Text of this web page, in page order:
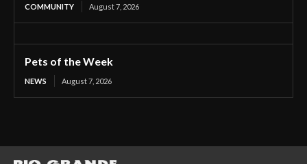
COMMUNITY August 7, 2026
Pets of the Week
NEWS August 7, 2026